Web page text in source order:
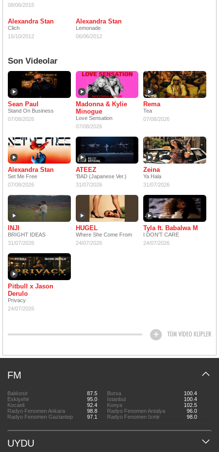
08/06/2015
Alexandra Stan
Clich
15/10/2012
Alexandra Stan
Lemonade
06/06/2012
Son Videolar
Sean Paul
Stand On Business
07/08/2026
Madonna & Kylie
Minogue
Love Sensation
07/08/2026
Rema
Tea
07/08/2026
Alexandra Stan
Set Me Free
07/08/2026
ATEEZ
'BAD (Japanese Ver.)
31/07/2026
Zeina
Ya Hala
31/07/2026
INJI
BRIGHT IDEAS
31/07/2026
HUGEL
Where She Come From
24/07/2026
Tyla ft. Babalwa M
I DON'T CARE
24/07/2026
Pitbull x Jason
Derulo
Privacy
24/07/2026
TÜM VİDEO KLİPLER
FM
Balıkesir 87.5 Bursa
100.4
Eskişehir
95.0 İstanbul
100.4
Kocaeli
92.4 Konya
102.5
Radyo Fenomen Ankara
98.8 Radyo Fenomen Antalya
96.0
Radyo Fenomen Gaziantep
97.1 Radyo Fenomen İzmir 98.0
UYDU